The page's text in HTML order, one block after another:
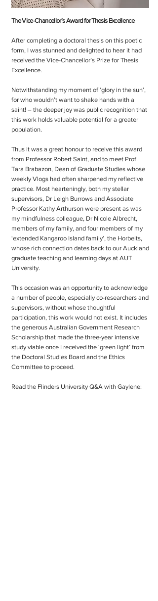
The Vice-Chancellor’s Award for Thesis Excellence
After completing a doctoral thesis on this poetic
form, I was stunned and delighted to hear it had
received the Vice-Chancellor’s Prize for Thesis
Excellence.
Notwithstanding my moment of ‘glory in the sun’,
for who wouldn’t want to shake hands with a
saint! – the deeper joy was public recognition that
this work holds valuable potential for a greater
population.
Thus it was a great honour to receive this award
from Professor Robert Saint, and to meet Prof.
Tara Brabazon, Dean of Graduate Studies whose
weekly Vlogs had often sharpened my reflective
practice. Most hearteningly, both my stellar
supervisors, Dr Leigh Burrows and Associate
Professor Kathy Arthurson were present as was
my mindfulness colleague, Dr Nicole Albrecht,
members of my family, and four members of my
‘extended Kangaroo Island family’, the Horbelts,
whose rich connection dates back to our Auckland
graduate teaching and learning days at AUT
University.
This occasion was an opportunity to acknowledge
a number of people, especially co-researchers and
supervisors, without whose thoughtful
participation, this work would not exist. It includes
the generous Australian Government Research
Scholarship that made the three-year intensive
study viable once I received the ‘green light’ from
the Doctoral Studies Board and the Ethics
Committee to proceed.
Read the Flinders University Q&A with Gaylene: